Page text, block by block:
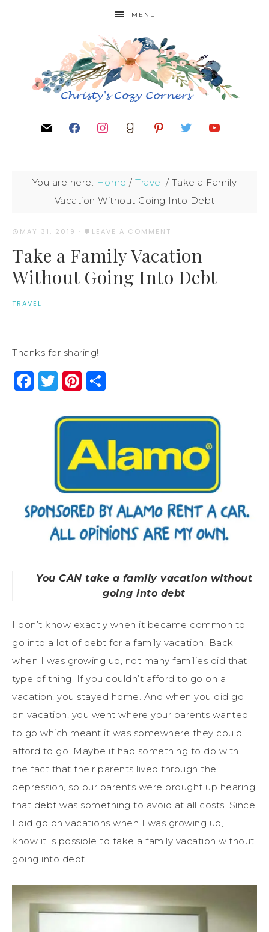
MENU
You are here: Home / Travel / Take a Family
Vacation Without Going Into Debt
MAY 31, 2019 · LEAVE A COMMENT
Take a Family Vacation
Without Going Into Debt
TRAVEL
Thanks for sharing!
Facebook
Twitter
Pinterest
You CAN take a family vacation without
going into debt
I don’t know exactly when it became common to
go into a lot of debt for a family vacation. Back
when I was growing up, not many families did that
type of thing. If you couldn’t afford to go on a
vacation, you stayed home. And when you did go
on vacation, you went where your parents wanted
to go which meant it was somewhere they could
afford to go. Maybe it had something to do with
the fact that their parents lived through the
depression, so our parents were brought up hearing
that debt was something to avoid at all costs. Since
I did go on vacations when I was growing up, I
know it is possible to take a family vacation without
going into debt.